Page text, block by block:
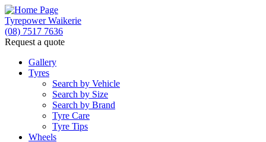
Tyrepower Waikerie
(08) 7517 7636
Request a quote
Gallery
Tyres
Search by Vehicle
Search by Size
Search by Brand
Tyre Care
Tyre Tips
Wheels